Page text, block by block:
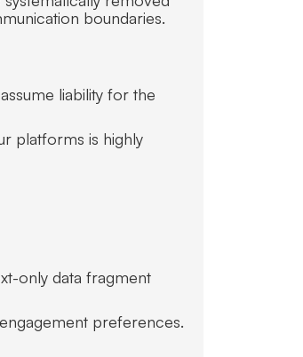
boundaries.
liability for the
platforms is highly
only data fragment
preferences.